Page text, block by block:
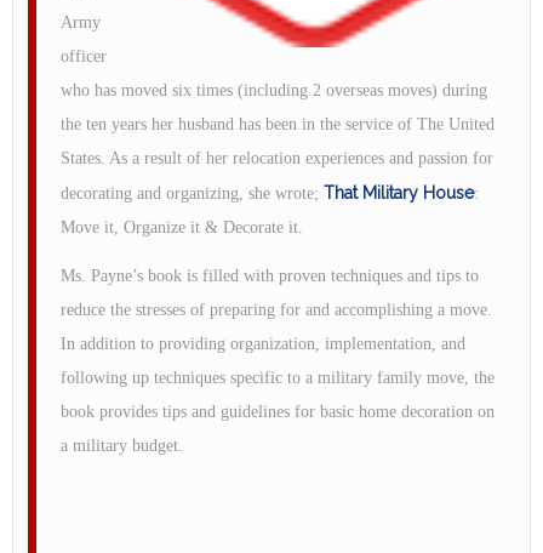
Army
officer
who has moved six times (including 2 overseas moves) during
the ten years her husband has been in the service of The United
States. As a result of her relocation experiences and passion for
decorating and organizing, she wrote; That Military House:
Move it, Organize it & Decorate it.
Ms. Payne’s book is filled with proven techniques and tips to
reduce the stresses of preparing for and accomplishing a move.
In addition to providing organization, implementation, and
following up techniques specific to a military family move, the
book provides tips and guidelines for basic home decoration on
a military budget.